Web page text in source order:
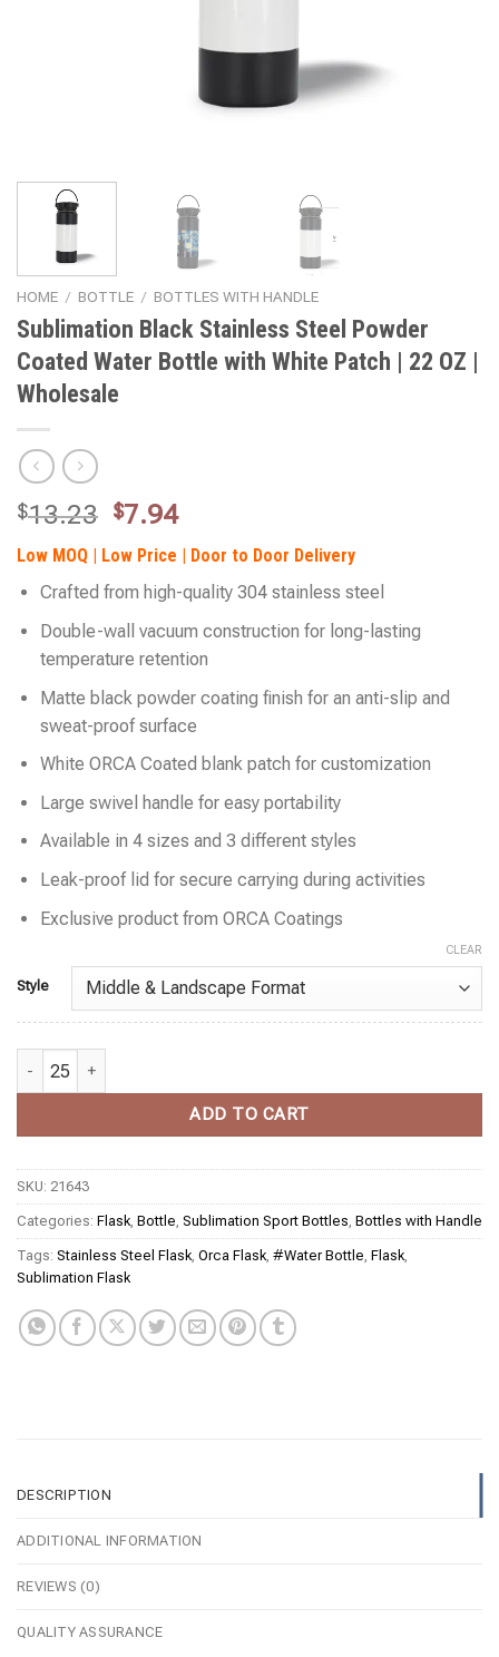
HOME / BOTTLE / BOTTLES WITH HANDLE
Sublimation Black Stainless Steel Powder
Coated Water Bottle with White Patch | 22 OZ |
Wholesale
$13.23 Original
price
was:
$13.23.
$7.94Current
price
is:
$7.94.
Low MOQ | Low Price | Door to Door Delivery
Crafted from high-quality 304 stainless steel
Double-wall vacuum construction for long-lasting
temperature retention
Matte black powder coating finish for an anti-slip and
sweat-proof surface
White ORCA Coated blank patch for customization
Large swivel handle for easy portability
Available in 4 sizes and 3 different styles
Leak-proof lid for secure carrying during activities
Exclusive product from ORCA Coatings
Style
CLEAR
Sublimation Black Stainless Steel Powder Coated Water Bottle
ADD TO CART
SKU: 21643
Categories: Flask, Bottle, Sublimation Sport Bottles, Bottles with Handle
Tags: Stainless Steel Flask, Orca Flask, #Water Bottle, Flask,
Sublimation Flask
DESCRIPTION
ADDITIONAL INFORMATION
REVIEWS (0)
QUALITY ASSURANCE